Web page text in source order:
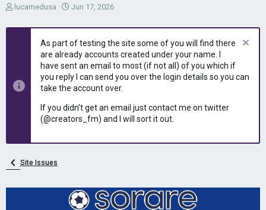
T
r
t
a
lucamedusa
S
a
t
d
a
t
e
Jun 17, 2026
As part of testing the site some of you will find there
are already accounts created under your name. I
have sent an email to most (if not all) of you which if
you reply I can send you over the login details so you can
take the account over.
If you didn't get an email just contact me on twitter
(@creators_fm) and I will sort it out.
Site Issues